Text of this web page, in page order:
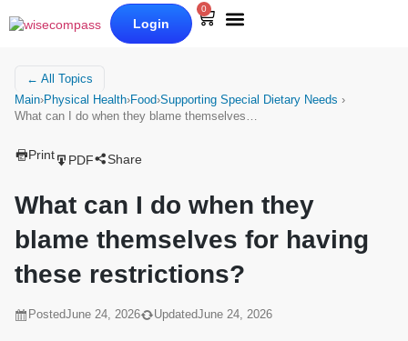
Login
0
← All Topics
Main›Physical Health›Food›Supporting Special Dietary Needs ›
What can I do when they blame themselves…
Print PDF Share
What can I do when they
blame themselves for having
these restrictions?
PostedJune 24, 2026 UpdatedJune 24, 2026